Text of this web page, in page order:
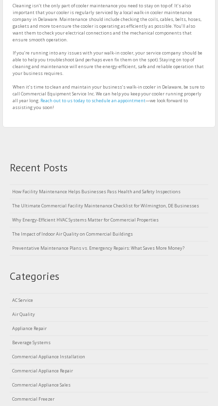
Cleaning isn’t the only part of cooler maintenance you need to stay on top of. It’s also
important that your cooler is regularly serviced by a local walk-in cooler maintenance
company in Delaware. Maintenance should include checking the coils, cables, belts, hoses,
gaskets and more to ensure the cooler is operating as efficiently as possible. You’ll also
want them to check your electrical connections and the mechanical components that
ensure smooth operation.
If you’re running into any issues with your walk-in cooler, your service company should be
able to help you troubleshoot (and perhaps even fix them on the spot). Staying on top of
cleaning and maintenance will ensure the energy-efficient, safe and reliable operation that
your business requires.
When it’s time to clean and maintain your business’s walk-in cooler in Delaware, be sure to
call Commercial Equipment Service Inc. We can help you keep your cooler running properly
all year long. Reach out to us today to schedule an appointment—we look forward to
assisting you soon!
Recent Posts
How Facility Maintenance Helps Businesses Pass Health and Safety Inspections
The Ultimate Commercial Facility Maintenance Checklist for Wilmington, DE Businesses
Why Energy-Efficient HVAC Systems Matter for Commercial Properties
The Impact of Indoor Air Quality on Commercial Buildings
Preventative Maintenance Plans vs. Emergency Repairs: What Saves More Money?
Categories
AC Service
Air Quality
Appliance Repair
Beverage Systems
Commercial Appliance Installation
Commercial Appliance Repair
Commercial Appliance Sales
Commercial Freezer